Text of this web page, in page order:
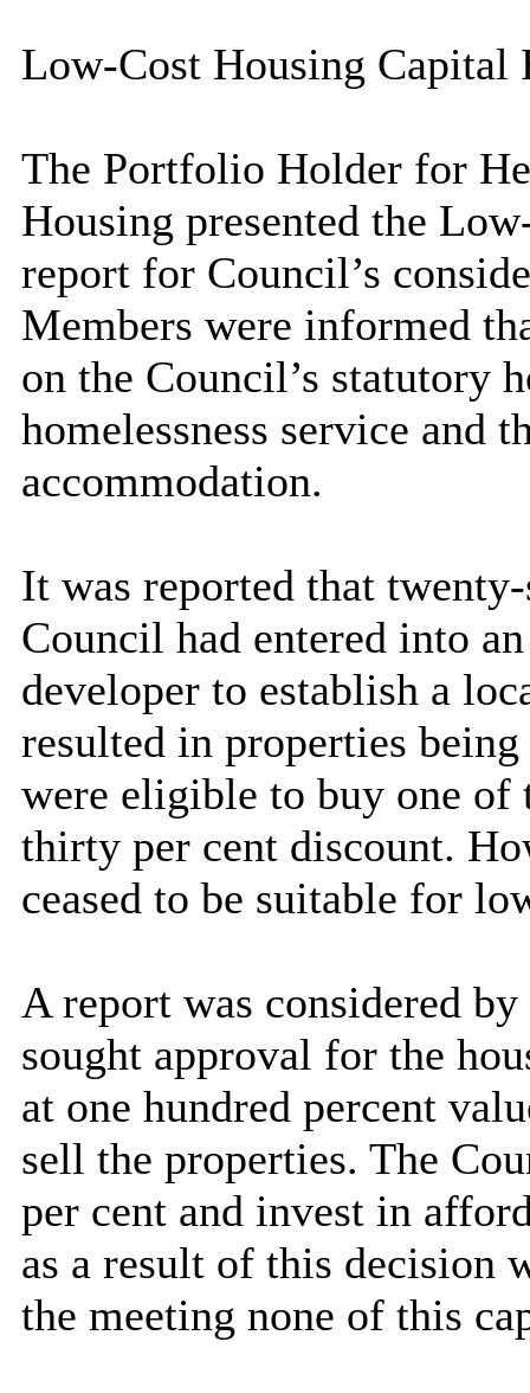
Low-Cost Housing Capital
The Portfolio Holder for
Housing presented the
report for Council’s
Members were informed
on the Council’s statutory
homelessness service and
accommodation.
It was reported that
Council had entered into
developer to establish a
resulted in properties
were eligible to buy one of
thirty per cent discount.
ceased to be suitable for
A report was considered
sought approval for the
at one hundred percent
sell the properties. The
per cent and invest in
as a result of this decision
the meeting none of this